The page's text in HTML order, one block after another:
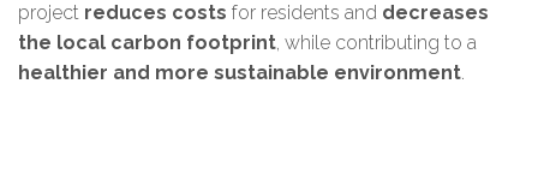
project reduces costs for residents and decreases
the local carbon footprint, while contributing to a
healthier and more sustainable environment.